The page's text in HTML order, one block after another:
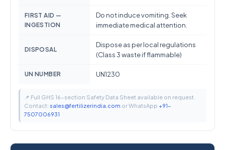
FIRST AID —
INGESTION
Do not induce vomiting. Seek
immediate medical attention.
DISPOSAL
Dispose as per local regulations
(Class 3 waste if flammable)
UN NUMBER UN1230
📌 Full GHS 16-section Safety Data Sheet available on request.
Contact: sales@fertilizerindia.com or WhatsApp +91-
7507006931